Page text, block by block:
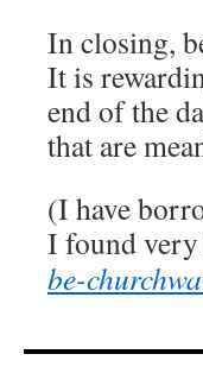
In closing,
It is
end of the
that are
(I have
I found
be-